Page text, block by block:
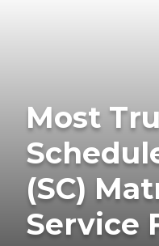
Most
(SC)
Service